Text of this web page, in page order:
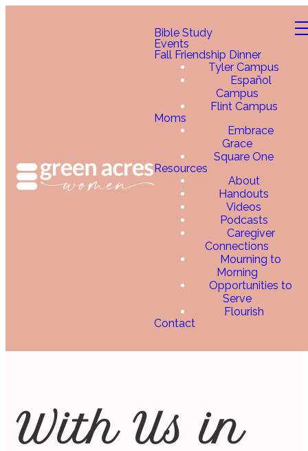
Bible Study
Events
Fall Friendship Dinner
Tyler Campus
Español
Campus
Flint Campus
Moms
Embrace
Grace
Square One
Resources
About
Handouts
Videos
Podcasts
Caregiver
Connections
Mourning to
Morning
Opportunities to
Serve
Flourish
Contact
With Us in